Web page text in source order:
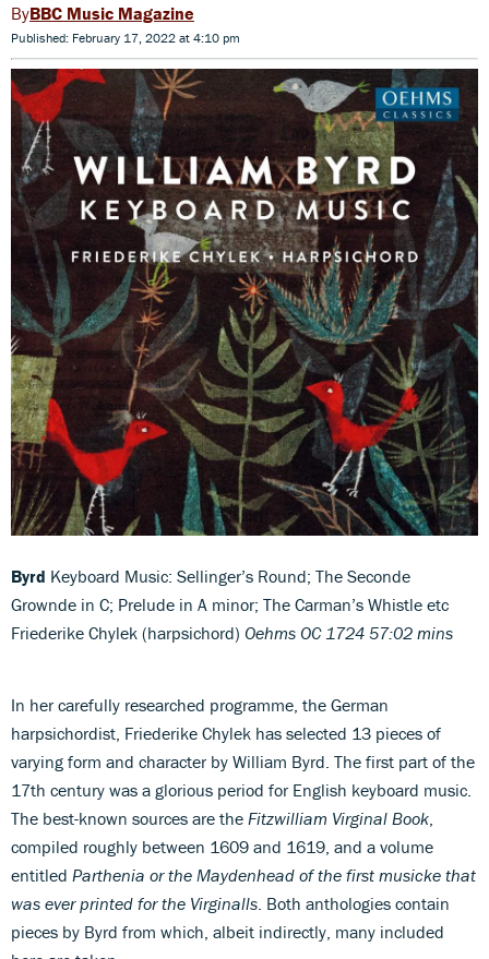
BBC Music Magazine
Published: February 17, 2022 at 4:10 pm
Byrd Keyboard Music: Sellinger’s Round; The Seconde
Grownde in C; Prelude in A minor; The Carman’s Whistle etc
Friederike Chylek (harpsichord) Oehms OC 1724 57:02 mins
In her carefully researched programme, the German
harpsichordist, Friederike Chylek has selected 13 pieces of
varying form and character by William Byrd. The first part of the
17th century was a glorious period for English keyboard music.
The best-known sources are the Fitzwilliam Virginal Book
compiled roughly between 1609 and 1619, and a volume
entitled Parthenia or the Maydenhead of the first musicke that
was ever printed for the Virginalls . Both anthologies contain
pieces by Byrd from which, albeit indirectly, many included